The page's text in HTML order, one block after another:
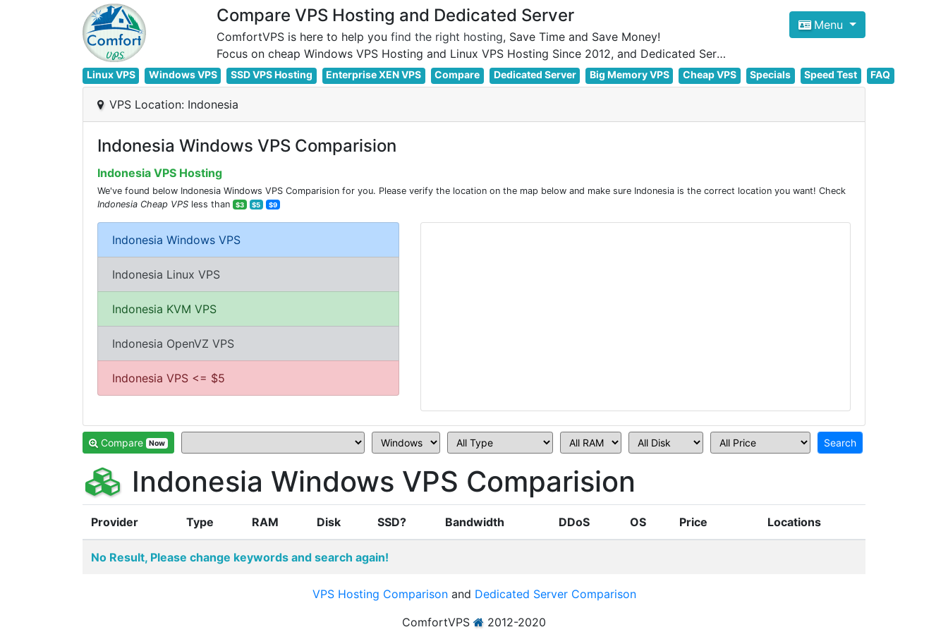
Compare VPS Hosting and Dedicated Server
ComfortVPS is here to help you find the right hosting, Save Time and Save Money!
Focus on cheap Windows VPS Hosting and Linux VPS Hosting Since 2012, and Dedicated Server NOW
Menu
Linux VPS Windows VPS SSD VPS Hosting Enterprise XEN VPS Compare Dedicated Server Big Memory VPS Cheap VPS Specials Speed Test FAQ
VPS Location: Indonesia
Indonesia Windows VPS Comparision
Indonesia VPS Hosting
We've found below Indonesia Windows VPS Comparision for you. Please verify the location on the map below and make sure Indonesia is the correct location you want! Check
Indonesia Cheap VPS less than $3 $5 $9
Indonesia Windows VPS
Indonesia Linux VPS
Indonesia KVM VPS
Indonesia OpenVZ VPS
Indonesia VPS <= $5
Compare Now
Indonesia Windows VPS Comparision
Provider Type RAM Disk SSD? Bandwidth DDoS OS Price Locations
No Result, Please change keywords and search again!
VPS Hosting Comparisonand Dedicated Server Comparison
ComfortVPS
2012-2020